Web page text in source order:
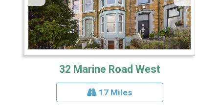
32 Marine Road West
17 Miles